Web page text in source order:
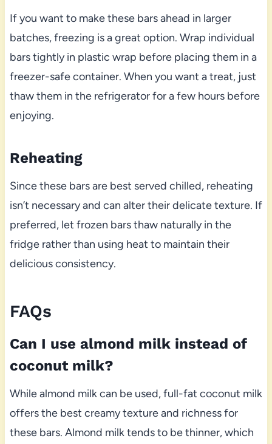
If you want to make these bars ahead in larger
batches, freezing is a great option. Wrap individual
bars tightly in plastic wrap before placing them in a
freezer-safe container. When you want a treat, just
thaw them in the refrigerator for a few hours before
enjoying.
Reheating
Since these bars are best served chilled, reheating
isn’t necessary and can alter their delicate texture. If
preferred, let frozen bars thaw naturally in the
fridge rather than using heat to maintain their
delicious consistency.
FAQs
Can I use almond milk instead of
coconut milk?
While almond milk can be used, full-fat coconut milk
offers the best creamy texture and richness for
these bars. Almond milk tends to be thinner, which